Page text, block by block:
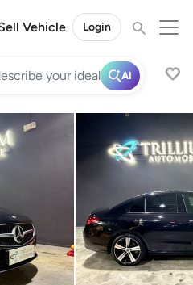
Vehicle Login
AI